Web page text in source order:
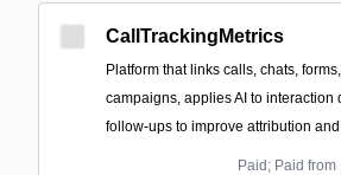
CallTrackingMetrics
Platform that links calls, chats,
campaigns, applies AI to interaction
follow-ups to improve attribution
Paid; Paid from